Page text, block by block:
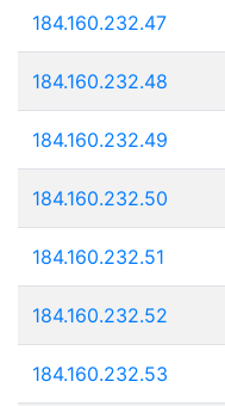
184.160.232.47
184.160.232.48
184.160.232.49
184.160.232.50
184.160.232.51
184.160.232.52
184.160.232.53